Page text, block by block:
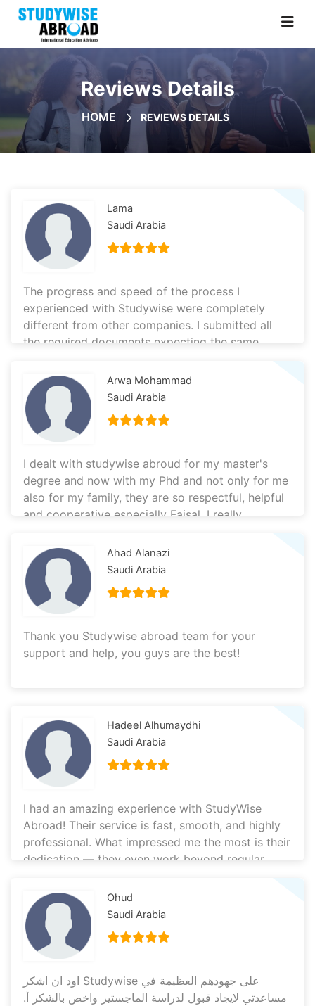
Reviews Details
HOME REVIEWS DETAILS
Lama
Saudi Arabia
The progress and speed of the process I
experienced with Studywise were completely
different from other companies. I submitted all
the required documents expecting the same
true reliability and honesty. That is why the team
at this agency was able to achieve results that
others could not. I’m glad I chose to work with
them, and I will continue recommending them to
my friends. Thank you very much.
Arwa Mohammad
Saudi Arabia
I dealt with studywise abroud for my master's
degree and now with my Phd and not only for me
also for my family, they are so respectful, helpful
and cooperative especially Faisal. I really
Ahad Alanazi
Saudi Arabia
Thank you Studywise abroad team for your
support and help, you guys are the best!
Hadeel Alhumaydhi
Saudi Arabia
I had an amazing experience with StudyWise
Abroad! Their service is fast, smooth, and highly
professional. What impressed me the most is their
dedication — they even work beyond regular
committed they are to helping students. I’m so
happy I chose to work with them. Everything was
handled efficiently and with great care. Highly
recommended!
Ohud
Saudi Arabia
اود ان اشكر Studywise على جهودهم العظيمة في
مساعدتي لايجاد قبول لدراسة الماجستير واخص بالشكر أ.